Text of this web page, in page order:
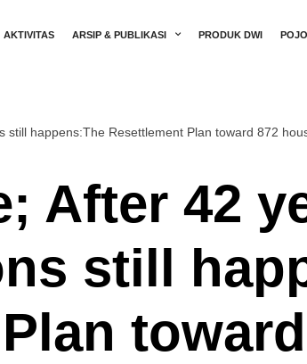
AKTIVITAS ARSIP & PUBLIKASI PRODUK DWI
still happens:The Resettlement Plan toward 872
After 42
still